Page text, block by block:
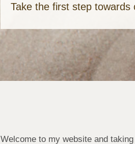
Take the first step towards
Welcome to my website and